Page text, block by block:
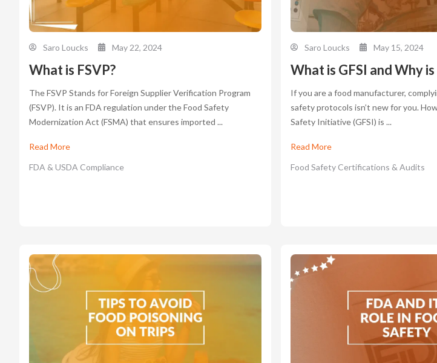
Saro Loucks May 22, 2024
What is FSVP?
The FSVP Stands for Foreign Supplier Verification Program
(FSVP). It is an FDA regulation under the Food Safety
Modernization Act (FSMA) that ensures imported ...
Read More
FDA & USDA Compliance
Saro Loucks May 15, 2024
What is GFSI and Why
If you are a food manufacturer,
safety protocols isn’t new for you.
Safety Initiative (GFSI) is ...
Read More
Food Safety Certifications & Audits